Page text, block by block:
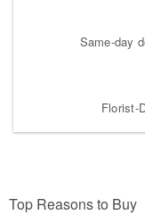
Same-day
Florist-
Top Reasons to Buy